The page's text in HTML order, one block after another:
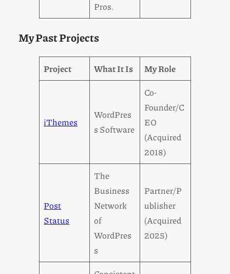
Pros.
My Past Projects
Project What It Is My Role
iThemes
WordPres
s Software
Co-
Founder/C
EO
(Acquired
2018)
Post
Status
The
Business
Network
of
WordPres
s
Partner/P
ublisher
(Acquired
2025)